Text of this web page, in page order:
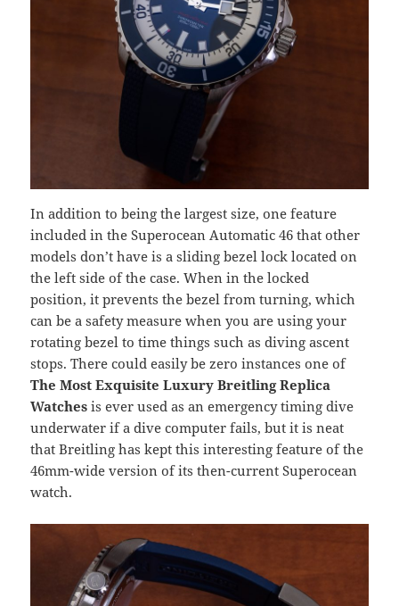
In addition to being the largest size, one feature
included in the Superocean Automatic 46 that other
models don’t have is a sliding bezel lock located on
the left side of the case. When in the locked
position, it prevents the bezel from turning, which
can be a safety measure when you are using your
rotating bezel to time things such as diving ascent
stops. There could easily be zero instances one of
The Most Exquisite Luxury Breitling Replica
Watches is ever used as an emergency timing dive
underwater if a dive computer fails, but it is neat
that Breitling has kept this interesting feature of the
46mm-wide version of its then-current Superocean
watch.